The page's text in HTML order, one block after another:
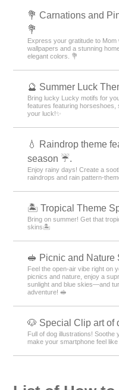
💐 Carnations and
💐
Express your gratitude to
wallpapers and a stunning
elegant colors. 💐
🔮 Summer Luck
Bring lucky Lucky motifs for
features featuring
your luck!✨
💧 Raindrop theme
season ☔.
Enjoy rainy days! Create a
raindrops and rain pattern-
🏝️ Tropical Theme
Bring on summer! Get that
skins🏝️
🥪 Picnic and Nature
Feel the open-air vibe right on
picnics and nature, enjoy a
sunlight and blue skies—and
adventure! 🥪
🐶 Special Clip art of
Full of dog illustrations! Soothe
make your smartphone feel like